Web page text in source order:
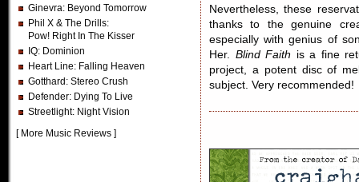
Ginevra: Beyond Tomorrow
Phil X & The Drills:
Pow! Right In The Kisser
IQ: Dominion
Heart Line: Falling Heaven
Gotthard : Stereo Crush
Defender: Dying To Live
Streetlight: Night Vision
[ More Music Reviews ]
Nevertheless, these
thanks to the genuine
especially with genius of
Her. Blind Faith is a fine
project, a potent disc of
subject. Very recommended!